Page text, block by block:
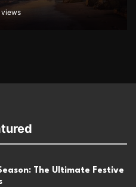
views
The Ultimate Festive